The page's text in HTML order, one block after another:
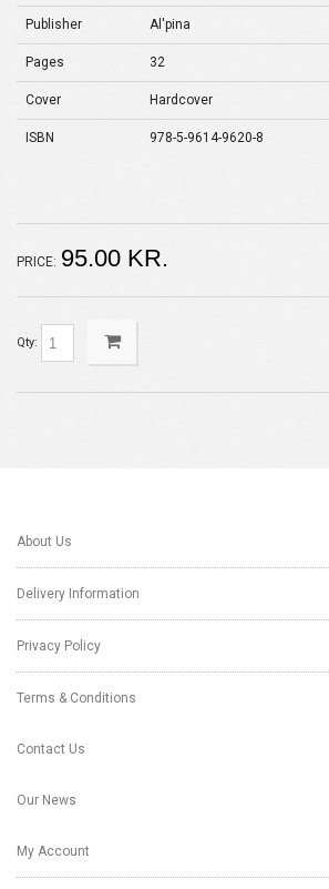
Publisher Al'pina
Pages 32
Cover Hardcover
ISBN 978-5-9614-9620-8
PRICE: 95.00 KR.
Qty:
About Us
Delivery Information
Privacy Policy
Terms & Conditions
Contact Us
Our News
My Account